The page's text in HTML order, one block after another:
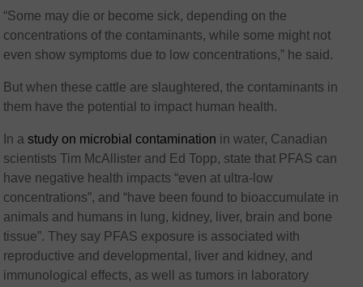
“Some may die or become sick, depending on the
concentrations of the contaminants, while some might not
even show symptoms due to low concentrations,” he said.
But when these cattle are slaughtered, the contaminants in
them have the potential to impact human health.
In a study on microbial contamination in water, Canadian
scientists Tim McAllister and Ed Topp, state that PFAS can
have negative health impacts “even at ultra-low
concentrations”, and “have been found to bioaccumulate in
animals and humans in lung, kidney, liver, brain and bone
tissue”. They say PFAS exposure is associated with
reproductive and developmental, liver and kidney, and
immunological effects, as well as tumors in laboratory